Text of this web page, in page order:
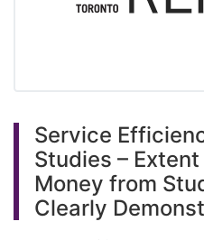
Service
Studies –
Money from
Clearly